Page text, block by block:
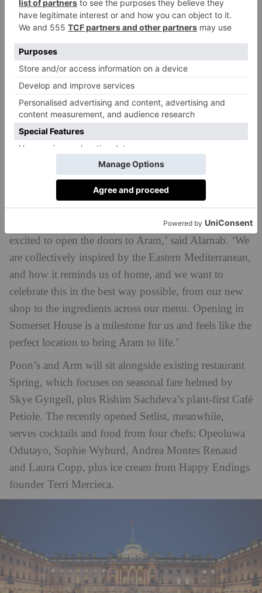
aubergine salad with chickpeas and tahini dressing,
curry cauliflower with rocket and parsley, alongside
brunch-style fare like poached eggs and labneh,
potato rosti with sumac salmon, and French brioche
toast with tahini and carbon molasses syrup.
Spread across four rooms, the restaurant will feature
large sash windows, allowing natural light to flood in.
One room – opening later this year – will be known
as Samamlik, and host charity events and supper clubs
highlighting up-and-coming chefs. There will also be
a shop selling Mediterranean products, such as
Medjool dates, chilli jam and Aram ground coffee.
‘With my friends Michalis and Christos, I am so
excited to open the doors to Aram,’ said Alarnab. ‘We
are collectively inspired by the Eastern Mediterranean,
and how it reminds us of home, and we want to
celebrate this in the best way possible, from our new
shop to the ingredients across our menu. Opening in
Somerset House is a milestone for us and feels like the
perfect location to bring Aram to life.’
Poon’s and Arm will sit alongside existing restaurant
Spring, which focuses on seasonal fare helmed by
Skye Gyngell, plus Rishim Sachdeva’s plant-first Café
Petiole. The recently opened Setlist, meanwhile,
serves cocktails and food from four chefs: Opeoluwa
Odutayo, Sophie Wyburd, Andrea Montes Renaud
and Laura Copp, plus ice cream from Happy Endings
founder Terri Mercieca.